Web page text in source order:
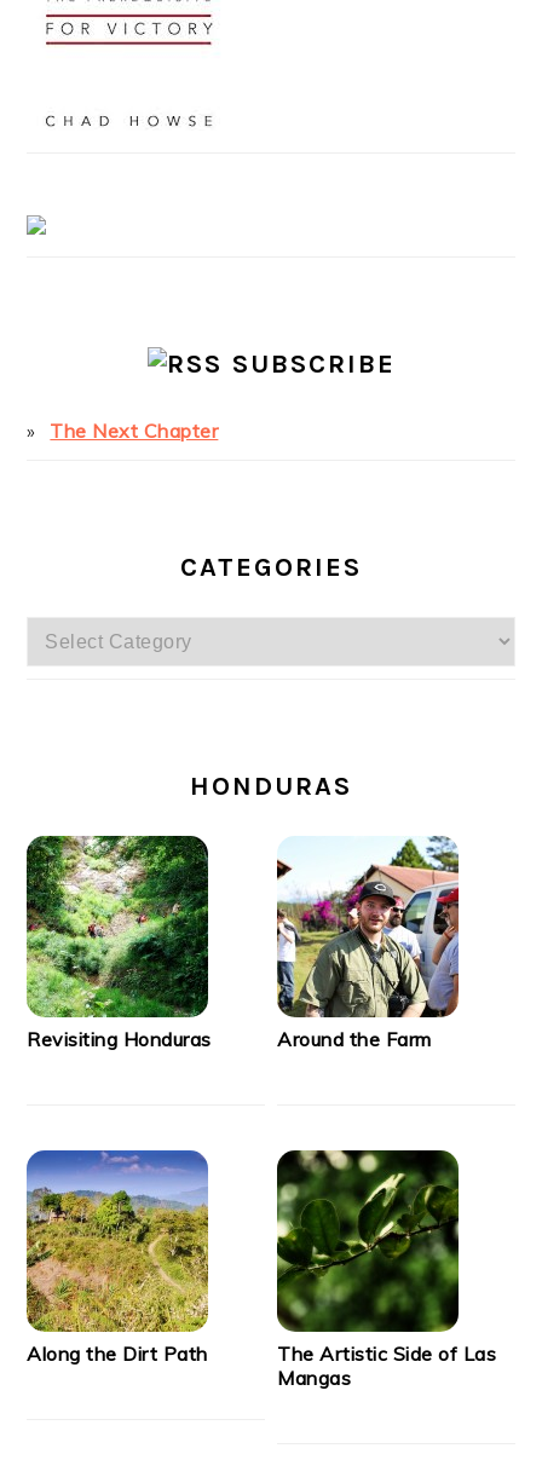
SUBSCRIBE
The Next Chapter
CATEGORIES
Categories
HONDURAS
Revisiting Honduras Around the Farm
Along the Dirt Path
The Artistic Side of Las
Mangas